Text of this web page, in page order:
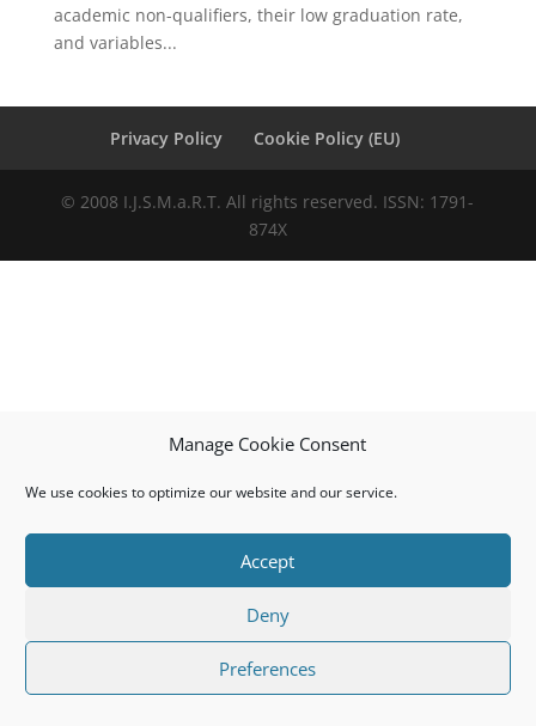
Manage Cookie Consent
We use cookies to optimize our website and our service.
Accept
Deny
Preferences
academic non-qualifiers, their low graduation rate,
and variables...
Privacy Policy Cookie Policy (EU)
© 2008 I.J.S.M.a.R.T. All rights reserved. ISSN: 1791-
874X